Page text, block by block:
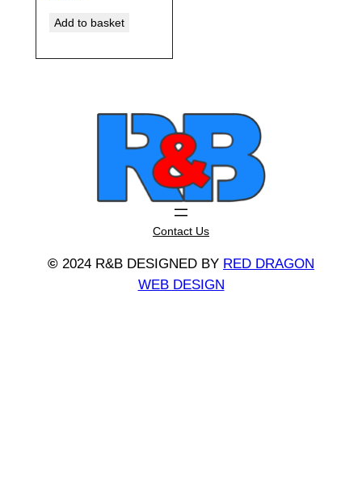
Add to basket
Contact Us
© 2024 R&B DESIGNED BY RED DRAGON
WEB DESIGN